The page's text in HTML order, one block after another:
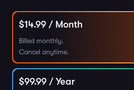
$14.99 / Month
Billed monthly.
Cancel anytime.
$99.99 / Year